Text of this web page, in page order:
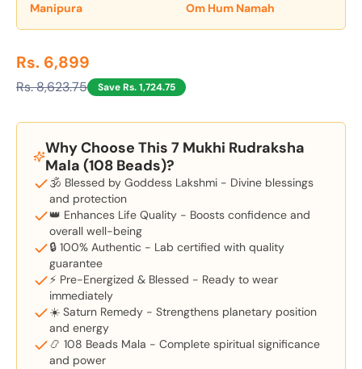
Manipura Om Hum Namah
Rs. 6,899
Rs. 8,623.75 Save Rs. 1,724.75
Why Choose This 7 Mukhi Rudraksha
Mala (108 Beads)?
🕉️ Blessed by Goddess Lakshmi - Divine blessings
and protection
👑 Enhances Life Quality - Boosts confidence and
overall well-being
🔒 100% Authentic - Lab certified with quality
guarantee
⚡ Pre-Energized & Blessed - Ready to wear
immediately
☀️ Saturn Remedy - Strengthens planetary position
and energy
📿 108 Beads Mala - Complete spiritual significance
and power